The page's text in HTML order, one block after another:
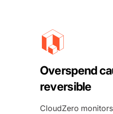
Overspend
reversible
CloudZero